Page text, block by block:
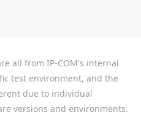
all from IP-COM's internal
test environment, and the
due to individual
versions and environments.